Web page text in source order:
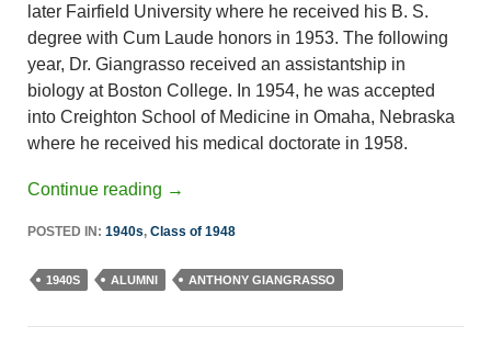
later Fairfield University where he received his B. S.
degree with Cum Laude honors in 1953. The following
year, Dr. Giangrasso received an assistantship in
biology at Boston College. In 1954, he was accepted
into Creighton School of Medicine in Omaha, Nebraska
where he received his medical doctorate in 1958.
Continue reading →
POSTED IN: 1940s, Class of 1948
1940S ALUMNI ANTHONY GIANGRASSO